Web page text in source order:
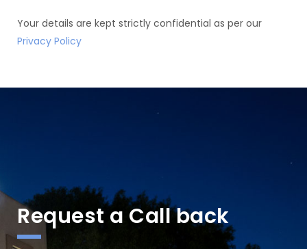
Your details are kept strictly confidential as per our
Privacy Policy
Request a Call back